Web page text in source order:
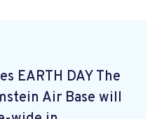
EARTH DAY The
Air Base will